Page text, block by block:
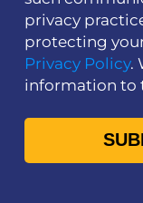
privacy
protecting
Privacy Policy.
information to